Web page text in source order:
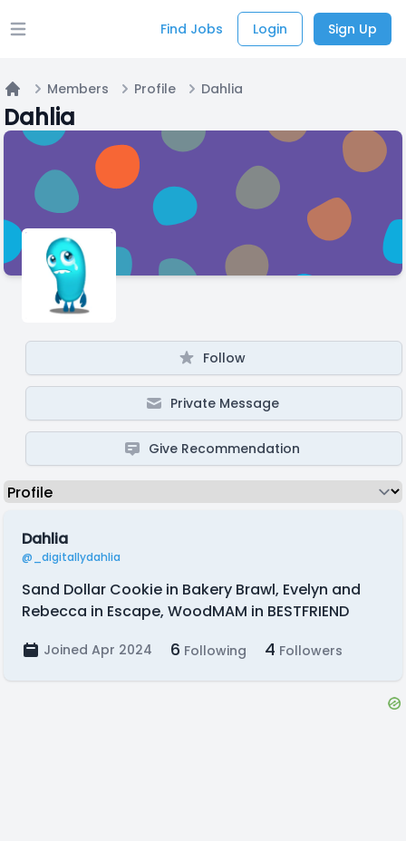
Open main menu Find Jobs Login Sign Up
Home
Members Profile Dahlia
Dahlia
Follow
Private Message
Give Recommendation
Dahlia
@_digitallydahlia
Sand Dollar Cookie in Bakery Brawl, Evelyn and
Rebecca in Escape, WoodMAM in BESTFRIEND
Joined Apr 2024 6 Following 4 Followers